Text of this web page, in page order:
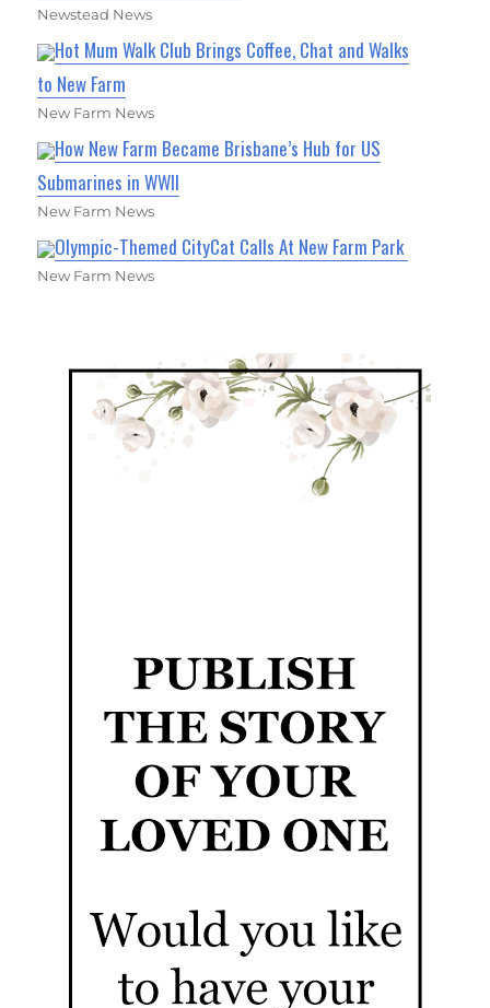
Newstead News
Hot Mum Walk Club Brings Coffee, Chat and Walks
to New Farm
New Farm News
How New Farm Became Brisbane’s Hub for US
Submarines in WWII
New Farm News
Olympic-Themed CityCat Calls At New Farm Park
New Farm News